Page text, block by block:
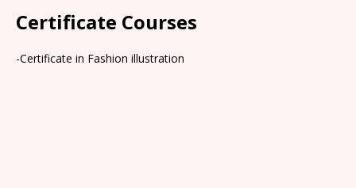
Certificate Courses
-Certificate in Fashion illustration